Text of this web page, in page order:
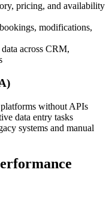
pricing, and availability
modifications,
across CRM,
without APIs
data entry tasks
systems and manual